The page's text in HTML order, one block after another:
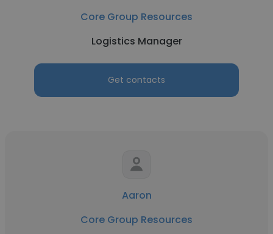
Core Group Resources
Logistics Manager
Get contacts
Aaron
Core Group Resources